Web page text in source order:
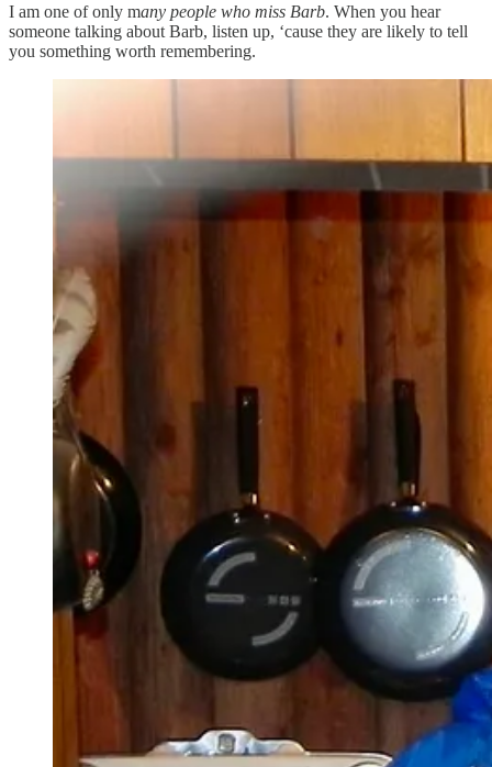
I am one of only many people who miss Barb. When you hear
someone talking about Barb, listen up, ‘cause they are likely to tell
you something worth remembering.